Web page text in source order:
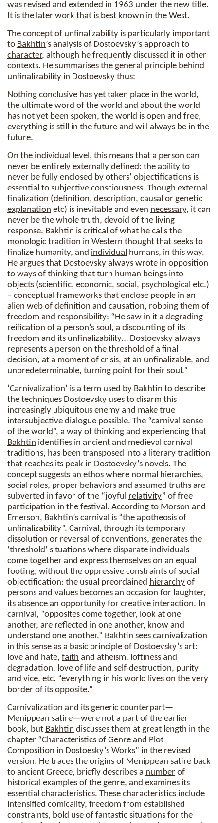
was revised and extended in 1963 under the new title.
It is the later work that is best known in the West.
The concept of unfinalizability is particularly important
to Bakhtin’s analysis of Dostoevsky’s approach to
character, although he frequently discussed it in other
contexts. He summarises the general principle behind
unfinalizability in Dostoevsky thus:
Nothing conclusive has yet taken place in the world,
the ultimate word of the world and about the world
has not yet been spoken, the world is open and free,
everything is still in the future and will always be in the
future.
On the individual level, this means that a person can
never be entirely externally defined: the ability to
never be fully enclosed by others’ objectifications is
essential to subjective consciousness. Though external
finalization (definition, description, causal or genetic
explanation etc) is inevitable and even necessary, it can
never be the whole truth, devoid of the living
response. Bakhtin is critical of what he calls the
monologic tradition in Western thought that seeks to
finalize humanity, and individual humans, in this way.
He argues that Dostoevsky always wrote in opposition
to ways of thinking that turn human beings into
objects (scientific, economic, social, psychological etc.)
– conceptual frameworks that enclose people in an
alien web of definition and causation, robbing them of
freedom and responsibility: “He saw in it a degrading
reification of a person’s soul, a discounting of its
freedom and its unfinalizability… Dostoevsky always
represents a person on the threshold of a final
decision, at a moment of crisis, at an unfinalizable, and
unpredeterminable, turning point for their soul.”
‘Carnivalization’ is a term used by Bakhtin to describe
the techniques Dostoevsky uses to disarm this
increasingly ubiquitous enemy and make true
intersubjective dialogue possible. The “carnival sense
of the world”, a way of thinking and experiencing that
Bakhtin identifies in ancient and medieval carnival
traditions, has been transposed into a literary tradition
that reaches its peak in Dostoevsky’s novels. The
concept suggests an ethos where normal hierarchies,
social roles, proper behaviors and assumed truths are
subverted in favor of the “joyful relativity” of free
participation in the festival. According to Morson and
Emerson, Bakhtin’s carnival is “the apotheosis of
unfinalizability”. Carnival, through its temporary
dissolution or reversal of conventions, generates the
‘threshold’ situations where disparate individuals
come together and express themselves on an equal
footing, without the oppressive constraints of social
objectification: the usual preordained hierarchy of
persons and values becomes an occasion for laughter,
its absence an opportunity for creative interaction. In
carnival, “opposites come together, look at one
another, are reflected in one another, know and
understand one another.” Bakhtin sees carnivalization
in this sense as a basic principle of Dostoevsky’s art:
love and hate, faith and atheism, loftiness and
degradation, love of life and self-destruction, purity
and vice, etc. “everything in his world lives on the very
border of its opposite.”
Carnivalization and its generic counterpart—
Menippean satire—were not a part of the earlier
book, but Bakhtin discusses them at great length in the
chapter “Characteristics of Genre and Plot
Composition in Dostoesky’s Works” in the revised
version. He traces the origins of Menippean satire back
to ancient Greece, briefly describes a number of
historical examples of the genre, and examines its
essential characteristics. These characteristics include
intensified comicality, freedom from established
constraints, bold use of fantastic situations for the